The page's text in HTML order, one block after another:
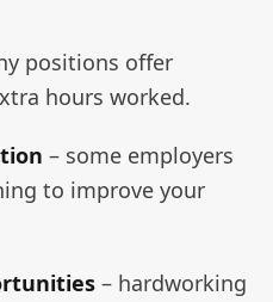
positions offer
hours worked.
– some employers
to improve your
– hardworking